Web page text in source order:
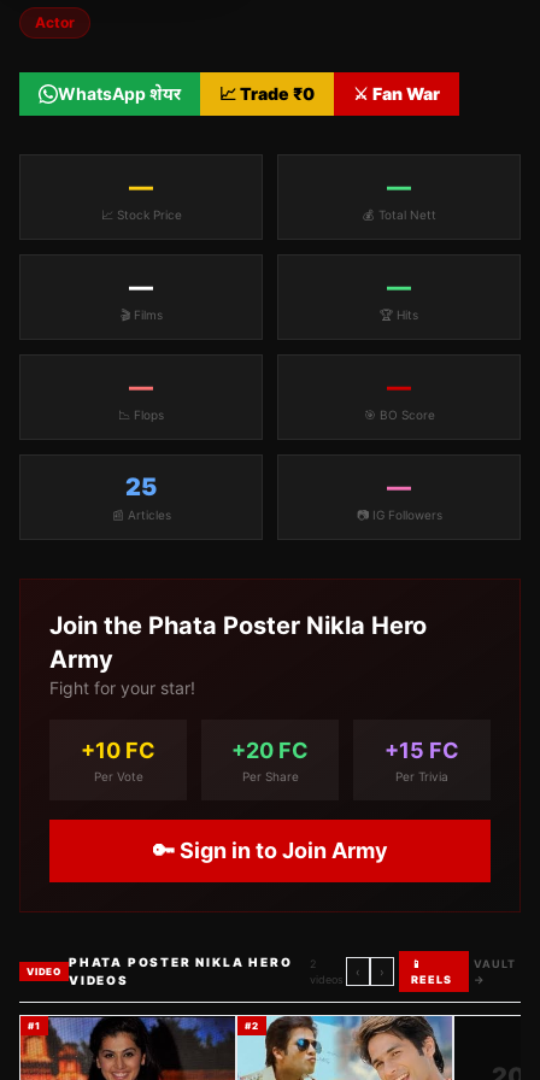
Actor
WhatsApp शेयर 📈 Trade ₹0 ⚔️ Fan War
—
📈 Stock Price
—
💰 Total Nett
—
🎬 Films
—
🏆 Hits
—
📉 Flops
—
🎯 BO Score
25
📰 Articles
—
📷 IG Followers
Join the Phata Poster Nikla Hero
Army
Fight for your star!
+10 FC
Per Vote
+20 FC
Per Share
+15 FC
Per Trivia
🔑 Sign in to Join Army
VIDEO
PHATA POSTER NIKLA HERO
VIDEOS
2
videos
‹ ›
📱
REELS
VAULT
→
#1 #2